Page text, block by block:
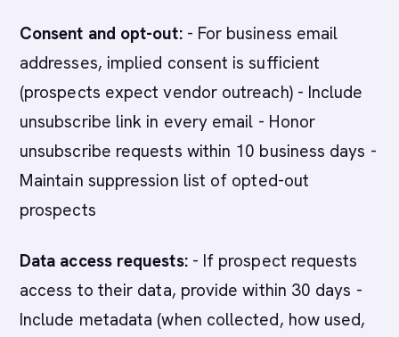
Consent and opt-out:- For business email
addresses, implied consent is sufficient
(prospects expect vendor outreach) - Include
unsubscribe link in every email - Honor
unsubscribe requests within 10 business days -
Maintain suppression list of opted-out
prospects
Data access requests:- If prospect requests
access to their data, provide within 30 days -
Include metadata (when collected, how used,